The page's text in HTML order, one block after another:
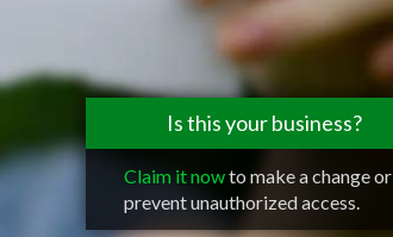
Is this your business?
Claim it nowto make a change or
prevent unauthorized access.